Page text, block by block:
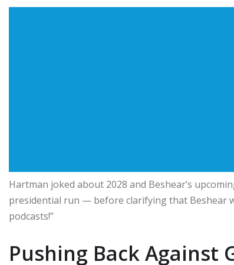
Hartman joked about 2028 and Beshear’s
presidential run — before clarifying that Beshear
podcasts!”
Pushing Back Against